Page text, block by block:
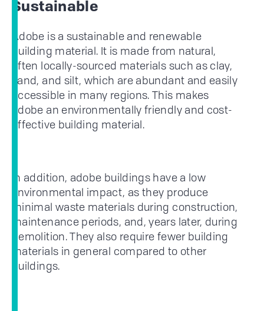
Sustainable
Adobe is a sustainable and renewable
building material. It is made from natural,
often locally-sourced materials such as clay,
sand, and silt, which are abundant and easily
accessible in many regions. This makes
adobe an environmentally friendly and cost-
effective building material.
In addition, adobe buildings have a low
environmental impact, as they produce
minimal waste materials during construction,
maintenance periods, and, years later, during
demolition. They also require fewer building
materials in general compared to other
buildings.